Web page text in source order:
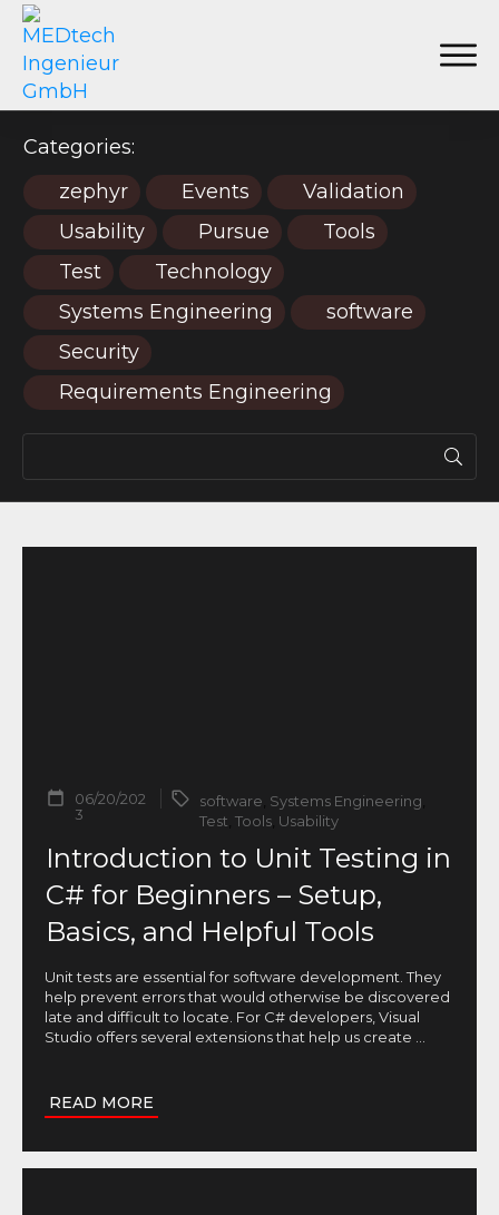
Categories:
zephyr
Events
Validation
Usability
Pursue
Tools
Test
Technology
Systems Engineering
software
Security
Requirements Engineering
06/20/202
3
software Systems Engineering
Test Tools, Usability
Introduction to Unit Testing in
C# for Beginners – Setup,
Basics, and Helpful Tools
Unit tests are essential for software development. They
help prevent errors that would otherwise be discovered
late and difficult to locate. For C# developers, Visual
Studio offers several extensions that help us create
READ MORE